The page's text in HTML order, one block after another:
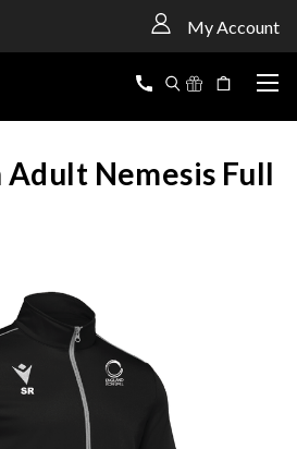
My Account
Adult Nemesis Full